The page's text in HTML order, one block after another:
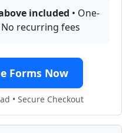
included • One-
recurring fees
Forms Now
• Secure Checkout